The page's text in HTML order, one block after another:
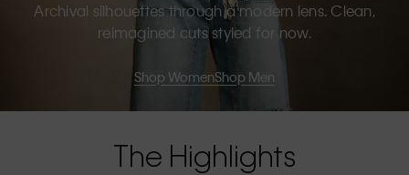
Archival silhouettes through a modern lens. Clean,
reimagined cuts styled for now.
Shop WomenShop Men
The Highlights